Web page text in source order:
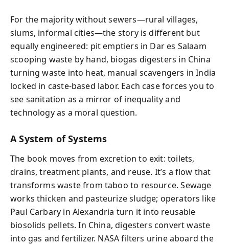
For the majority without sewers—rural villages,
slums, informal cities—the story is different but
equally engineered: pit emptiers in Dar es Salaam
scooping waste by hand, biogas digesters in China
turning waste into heat, manual scavengers in India
locked in caste-based labor. Each case forces you to
see sanitation as a mirror of inequality and
technology as a moral question.
A System of Systems
The book moves from excretion to exit: toilets,
drains, treatment plants, and reuse. It’s a flow that
transforms waste from taboo to resource. Sewage
works thicken and pasteurize sludge; operators like
Paul Carbary in Alexandria turn it into reusable
biosolids pellets. In China, digesters convert waste
into gas and fertilizer. NASA filters urine aboard the